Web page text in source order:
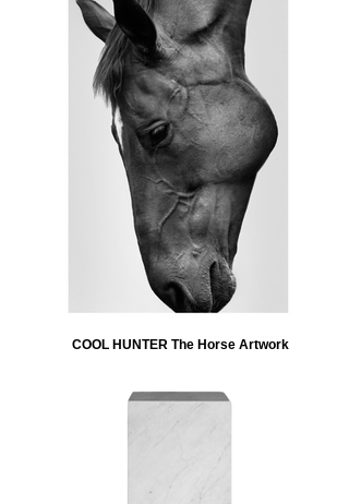
COOL HUNTER The Horse Artwork